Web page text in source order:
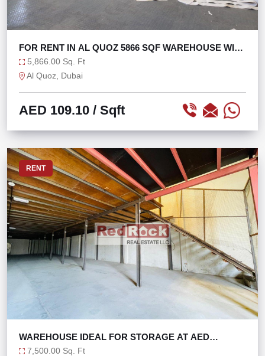
FOR RENT IN AL QUOZ 5866 SQF WAREHOUSE WITH
60 KW
5,866.00 Sq. Ft
Al Quoz, Dubai
AED 109.10 / Sqft
RENT
WAREHOUSE IDEAL FOR STORAGE AT AED
33/SQFT
7,500.00 Sq. Ft